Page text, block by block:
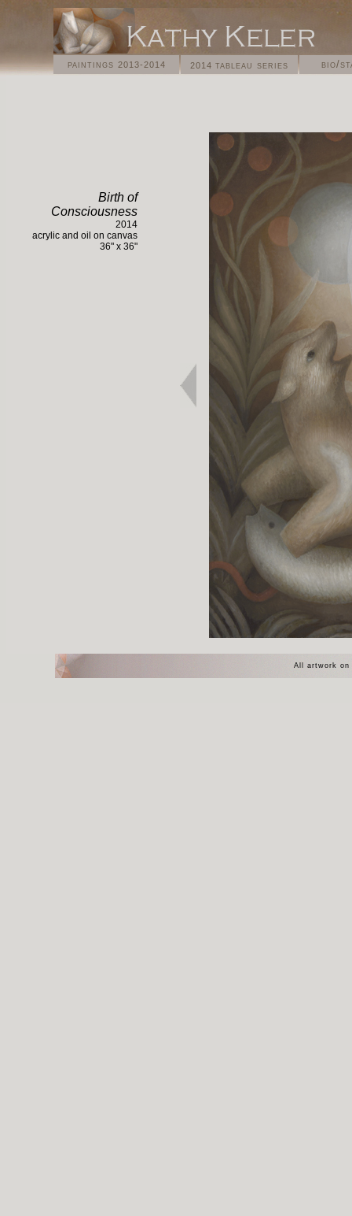
paintings 2013-2014 2014 tableau series bio/
Birth of
Consciousness
2014
acrylic and oil on canvas
36" x 36"
All artwork